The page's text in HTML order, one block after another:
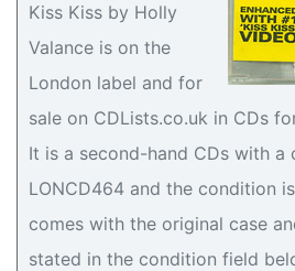
Kiss Kiss by Holly
Valance is on the
London label and for
sale on CDLists.co.uk in CDs
It is a second-hand CDs with a
LONCD464 and the condition
comes with the original case
stated in the condition field